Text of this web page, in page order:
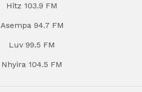
Hitz 103.9 FM
Asempa 94.7 FM
Luv 99.5 FM
Nhyira 104.5 FM